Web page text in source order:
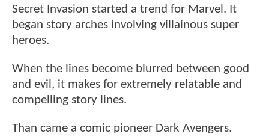
Secret Invasion started a trend for Marvel. It
began story arches involving villainous super
heroes.
When the lines become blurred between good
and evil, it makes for extremely relatable and
compelling story lines.
Than came a comic pioneer Dark Avengers.